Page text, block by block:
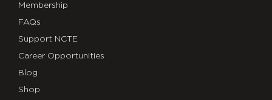
Membership
FAQs
Support NCTE
Career Opportunities
Blog
Shop